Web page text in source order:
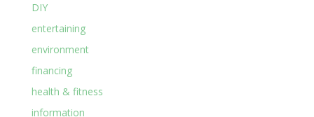
DIY
entertaining
environment
financing
health & fitness
information